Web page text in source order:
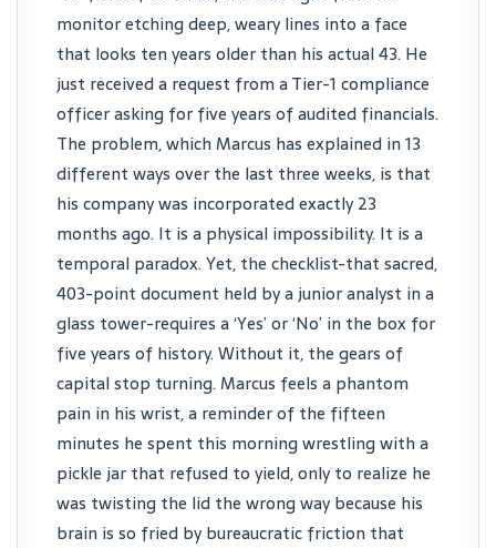
monitor etching deep, weary lines into a face
that looks ten years older than his actual 43. He
just received a request from a Tier-1 compliance
officer asking for five years of audited financials.
The problem, which Marcus has explained in 13
different ways over the last three weeks, is that
his company was incorporated exactly 23
months ago. It is a physical impossibility. It is a
temporal paradox. Yet, the checklist-that sacred,
403-point document held by a junior analyst in a
glass tower-requires a ‘Yes’ or ‘No’ in the box for
five years of history. Without it, the gears of
capital stop turning. Marcus feels a phantom
pain in his wrist, a reminder of the fifteen
minutes he spent this morning wrestling with a
pickle jar that refused to yield, only to realize he
was twisting the lid the wrong way because his
brain is so fried by bureaucratic friction that